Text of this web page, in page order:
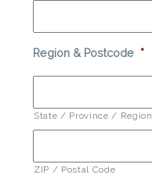
Region & Postcode *
State / Province / Region
ZIP / Postal Code